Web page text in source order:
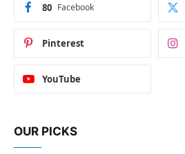
Facebook
80
Pinterest
YouTube
OUR PICKS